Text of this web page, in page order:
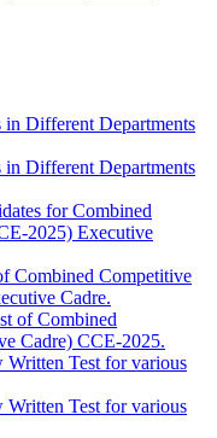
in Different Departments
in Different Departments
for Combined
2025) Executive
Combined Competitive
Cadre.
of Combined
Cadre) CCE-2025.
Written Test for various
Written Test for various